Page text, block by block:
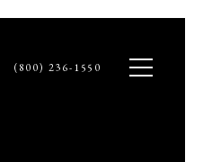
(800) 236-1550